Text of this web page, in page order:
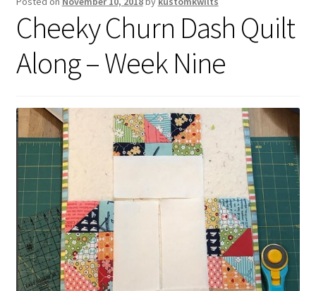
Longarm Quilting Services
Workshops
About
Contact
My account
Preorders
Cheeky Churn Dash Quilt
Along – Week Nine